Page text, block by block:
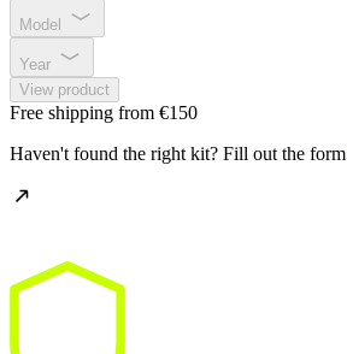
Model
Year
View product
Free shipping from €150
Haven't found the right kit? Fill out the form